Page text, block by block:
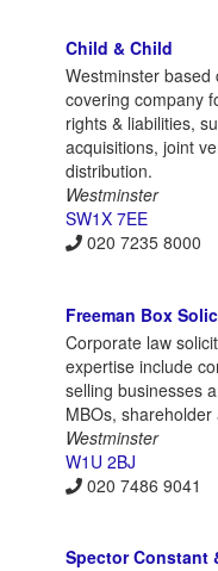
Child & Child
Westminster based
covering company
rights & liabilities,
acquisitions, joint
distribution.
Westminster
SW1X 7EE
020 7235 8000
Freeman Box
Corporate law
expertise include
selling businesses
MBOs,
Westminster
W1U 2BJ
020 7486 9041
Spector Constant